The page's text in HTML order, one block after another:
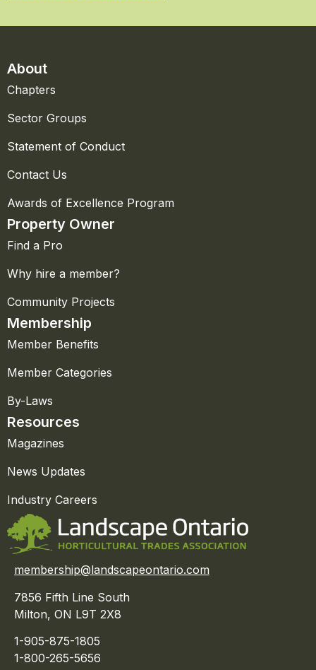
About
Chapters
Sector Groups
Statement of Conduct
Contact Us
Awards of Excellence Program
Property Owner
Find a Pro
Why hire a member?
Community Projects
Membership
Member Benefits
Member Categories
By-Laws
Resources
Magazines
News Updates
Industry Careers
membership@landscapeontario.com
7856 Fifth Line South
Milton, ON L9T 2X8
1-905-875-1805
1-800-265-5656